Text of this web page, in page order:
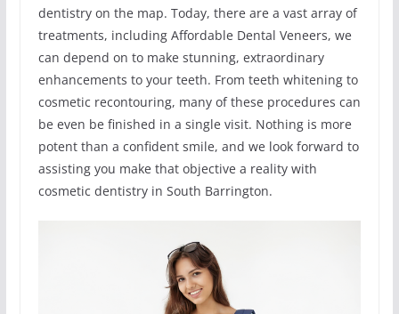
dentistry on the map. Today, there are a vast array of
treatments, including Affordable Dental Veneers, we
can depend on to make stunning, extraordinary
enhancements to your teeth. From teeth whitening to
cosmetic recontouring, many of these procedures can
be even be finished in a single visit. Nothing is more
potent than a confident smile, and we look forward to
assisting you make that objective a reality with
cosmetic dentistry in South Barrington.